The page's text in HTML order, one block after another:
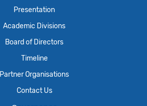
Presentation
Academic Divisions
Board of Directors
Timeline
Partner Organisations
Contact Us